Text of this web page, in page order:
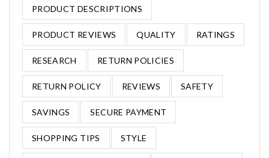
PRODUCT DESCRIPTIONS
PRODUCT REVIEWS QUALITY RATINGS
RESEARCH RETURN POLICIES
RETURN POLICY REVIEWS SAFETY
SAVINGS SECURE PAYMENT
SHOPPING TIPS STYLE